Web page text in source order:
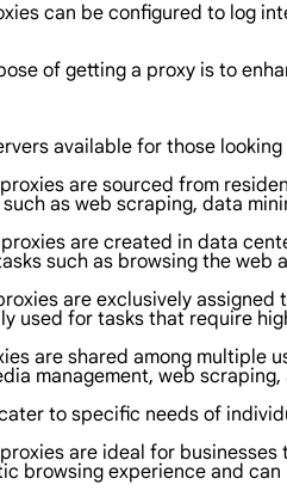
can be configured to log
of getting a proxy is to
available for those
are sourced from
as web scraping, data
are created in data
such as browsing the
are exclusively
used for tasks that require
are shared among
management, web scraping,
to specific needs of
are ideal for
browsing experience and